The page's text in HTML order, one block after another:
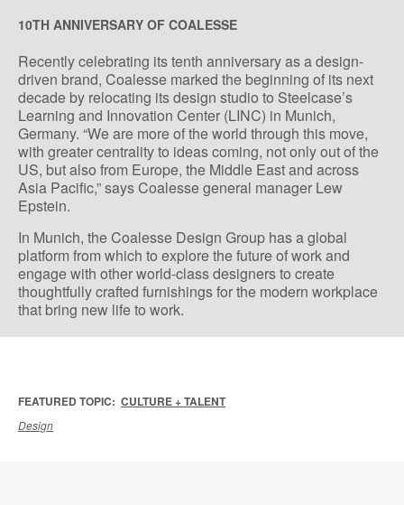
10TH ANNIVERSARY OF COALESSE
Recently celebrating its tenth anniversary as a design-
driven brand, Coalesse marked the beginning of its next
decade by relocating its design studio to Steelcase’s
Learning and Innovation Center (LINC) in Munich,
Germany. “We are more of the world through this move,
with greater centrality to ideas coming, not only out of the
US, but also from Europe, the Middle East and across
Asia Pacific,” says Coalesse general manager Lew
Epstein.
In Munich, the Coalesse Design Group has a global
platform from which to explore the future of work and
engage with other world-class designers to create
thoughtfully crafted furnishings for the modern workplace
that bring new life to work.
FEATURED TOPIC: CULTURE + TALENT
Design